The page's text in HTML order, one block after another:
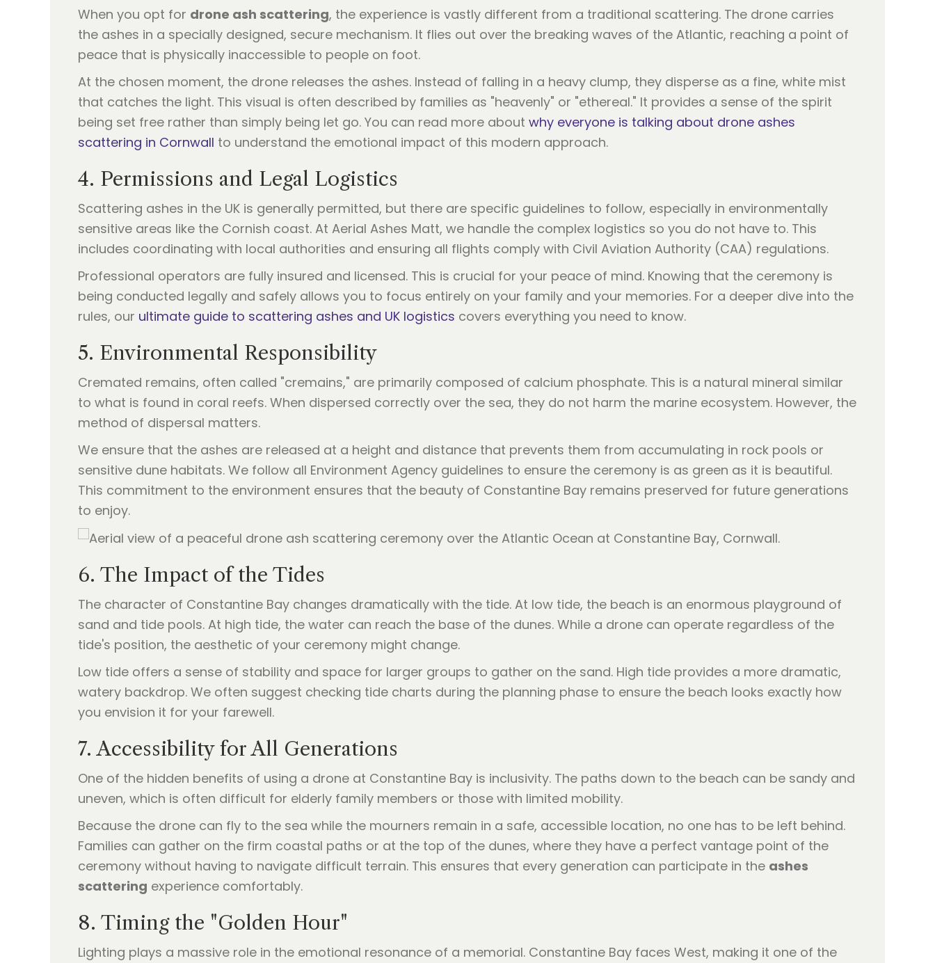
When you opt for drone ash scattering, the experience is vastly different from a traditional scattering. The drone carries
the ashes in a specially designed, secure mechanism. It flies out over the breaking waves of the Atlantic, reaching a point of
peace that is physically inaccessible to people on foot.
At the chosen moment, the drone releases the ashes. Instead of falling in a heavy clump, they disperse as a fine, white mist
that catches the light. This visual is often described by families as "heavenly" or "ethereal." It provides a sense of the spirit
being set free rather than simply being let go. You can read more about why everyone is talking about drone ashes
scattering in Cornwall to understand the emotional impact of this modern approach.
4. Permissions and Legal Logistics
Scattering ashes in the UK is generally permitted, but there are specific guidelines to follow, especially in environmentally
sensitive areas like the Cornish coast. At Aerial Ashes Matt, we handle the complex logistics so you do not have to. This
includes coordinating with local authorities and ensuring all flights comply with Civil Aviation Authority (CAA) regulations.
Professional operators are fully insured and licensed. This is crucial for your peace of mind. Knowing that the ceremony is
being conducted legally and safely allows you to focus entirely on your family and your memories. For a deeper dive into the
rules, our ultimate guide to scattering ashes and UK logistics covers everything you need to know.
5. Environmental Responsibility
Cremated remains, often called "cremains," are primarily composed of calcium phosphate. This is a natural mineral similar
to what is found in coral reefs. When dispersed correctly over the sea, they do not harm the marine ecosystem. However, the
method of dispersal matters.
We ensure that the ashes are released at a height and distance that prevents them from accumulating in rock pools or
sensitive dune habitats. We follow all Environment Agency guidelines to ensure the ceremony is as green as it is beautiful.
This commitment to the environment ensures that the beauty of Constantine Bay remains preserved for future generations
to enjoy.
6. The Impact of the Tides
The character of Constantine Bay changes dramatically with the tide. At low tide, the beach is an enormous playground of
sand and tide pools. At high tide, the water can reach the base of the dunes. While a drone can operate regardless of the
tide's position, the aesthetic of your ceremony might change.
Low tide offers a sense of stability and space for larger groups to gather on the sand. High tide provides a more dramatic,
watery backdrop. We often suggest checking tide charts during the planning phase to ensure the beach looks exactly how
you envision it for your farewell.
7. Accessibility for All Generations
One of the hidden benefits of using a drone at Constantine Bay is inclusivity. The paths down to the beach can be sandy and
uneven, which is often difficult for elderly family members or those with limited mobility.
Because the drone can fly to the sea while the mourners remain in a safe, accessible location, no one has to be left behind.
Families can gather on the firm coastal paths or at the top of the dunes, where they have a perfect vantage point of the
ceremony without having to navigate difficult terrain. This ensures that every generation can participate in the ashes
scattering experience comfortably.
8. Timing the "Golden Hour"
Lighting plays a massive role in the emotional resonance of a memorial. Constantine Bay faces West, making it one of the